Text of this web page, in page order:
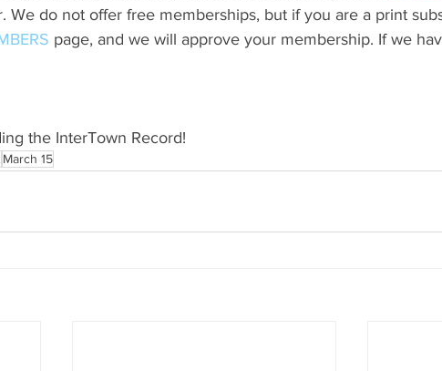
We do not offer free memberships, but if you are a print
page, and we will approve your membership. If we
the InterTown Record!
March 15